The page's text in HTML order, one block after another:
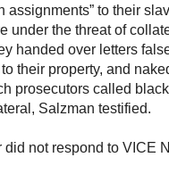
assignments” to their
under the threat of
handed over letters
their property, and
prosecutors called
Salzman testified.
not respond to VICE